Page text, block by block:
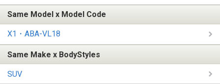
Same Model x Model Code
X1・ABA-VL18
Same Make x BodyStyles
SUV